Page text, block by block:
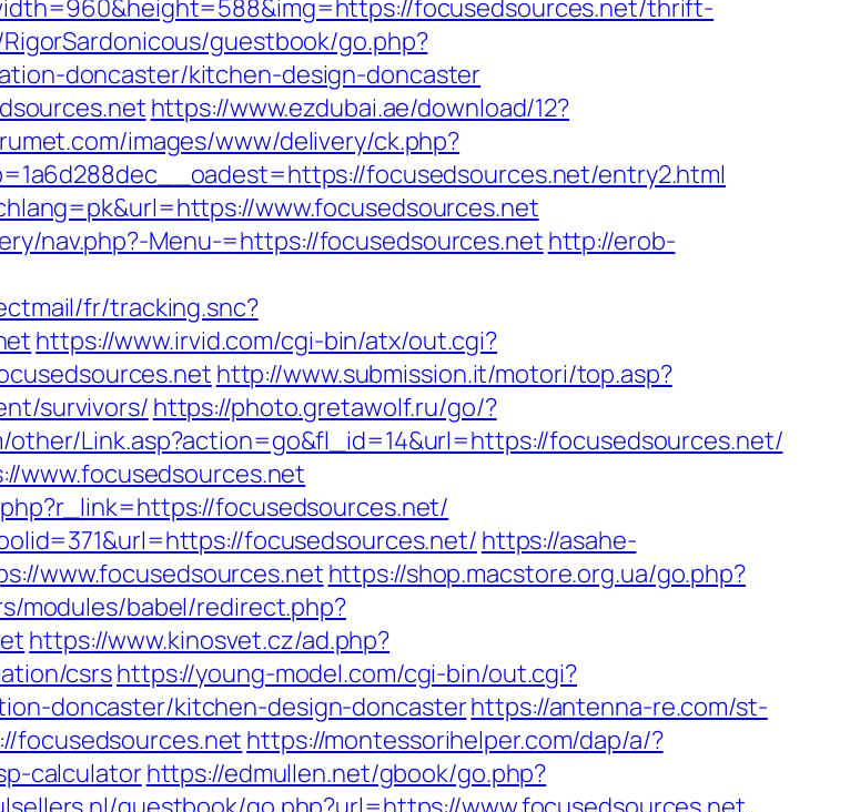
focusedsources.net/thrift-
guestbook/go.php?
doncaster/kitchen-design-doncaster
https://www.ezdubai.ae/download/12?
images/www/delivery/ck.php?
focusedsources.net/entry2.html
www.focusedsources.net
nav.php?-Menu-=https://focusedsources.net http://erob-
fr/tracking.snc?
https://www.irvid.com/cgi-bin/atx/out.cgi?
http://www.submission.it/motori/top.asp?
survivors/ https://photo.gretawolf.ru/go/?
other/Link.asp?action=go&fl_id=14&url=https://focusedsources.net/
www.focusedsources.net
focusedsources.net/
focusedsources.net/ https://asahe-
www.focusedsources.net https://shop.macstore.org.ua/go.php?
modules/babel/redirect.php?
https://www.kinosvet.cz/ad.php?
csrshttps://young-model.com/cgi-bin/out.cgi?
doncaster/kitchen-design-doncasterhttps://antenna-re.com/st-
focusedsources.net https://montessorihelper.com/dap/a/?
calculatorhttps://edmullen.net/gbook/go.php?